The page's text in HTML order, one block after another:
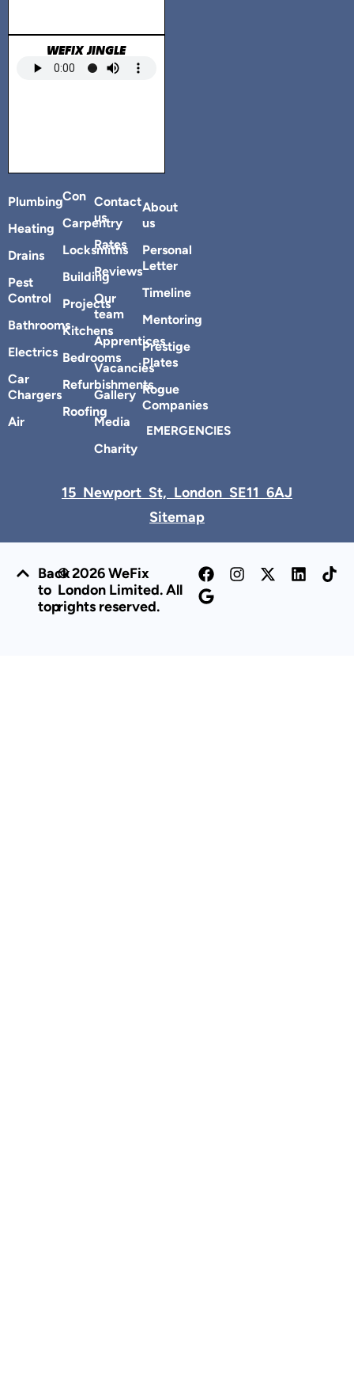
WEFIX JINGLE
Plumbing
Heating
Drains
Pest
Control
Bathrooms
Electrics
Car
Chargers
Air
Con
Carpentry
Locksmiths
Building
Projects
Kitchens
Bedrooms
Refurbishments
Roofing
Contact
us
Rates
Reviews
Our
team
Apprentices
Vacancies
Gallery
Media
Charity
About
us
Personal
Letter
Timeline
Mentoring
Prestige
Plates
Rogue
Companies
EMERGENCIES
15 Newport St, London SE11 6AJ
Sitemap
© 2026 WeFix
London Limited. All
rights reserved.
Back
to
top